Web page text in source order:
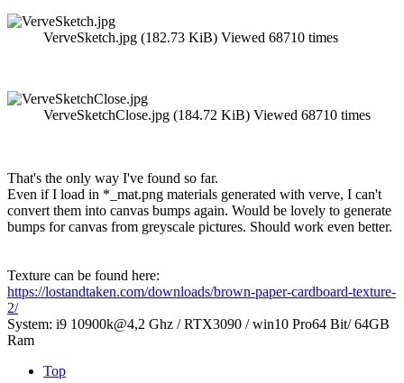
VerveSketch.jpg (182.73 KiB) Viewed 68710 times
VerveSketchClose.jpg (184.72 KiB) Viewed 68710 times
That's the only way I've found so far.
Even if I load in *_mat.png materials generated with verve, I can't
convert them into canvas bumps again. Would be lovely to generate
bumps for canvas from greyscale pictures. Should work even better.
Texture can be found here:
https://lostandtaken.com/downloads/brown-paper-cardboard-texture-
2/
System: i9 10900k@4,2 Ghz / RTX3090 / win10 Pro64 Bit/ 64GB
Ram
Top